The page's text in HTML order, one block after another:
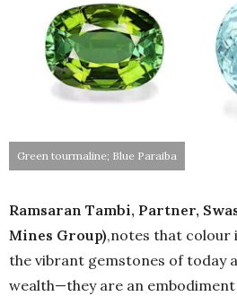
Green tourmaline; Blue Paraiba
Ramsaran Tambi, Partner,
Mines Group),notes that colour
the vibrant gemstones of today
wealth—they are an